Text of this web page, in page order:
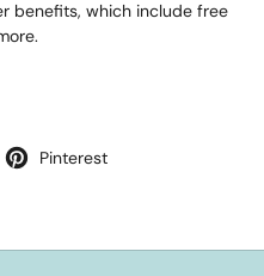
benefits, which include free
Pinterest